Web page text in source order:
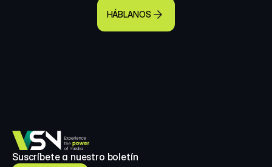
HÁBLANOS
Suscríbete a nuestro boletín